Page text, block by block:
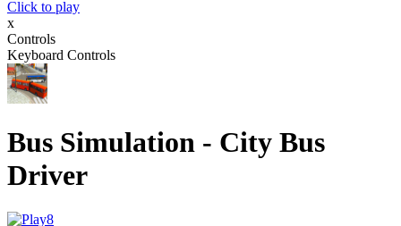
Click to play
x
Controls
Keyboard Controls
Bus Simulation - City Bus
Driver